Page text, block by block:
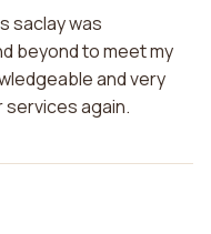
saclay was
beyond to meet my
and very
services again.